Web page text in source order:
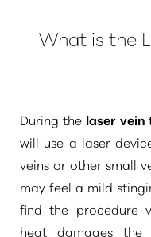
What is the
During the laser
will use a laser
veins or other small
may feel a mild
find the procedure
heat damages